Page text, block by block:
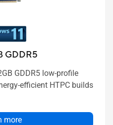
GDDR5
GDDR5 low-profile
efficient HTPC builds
more